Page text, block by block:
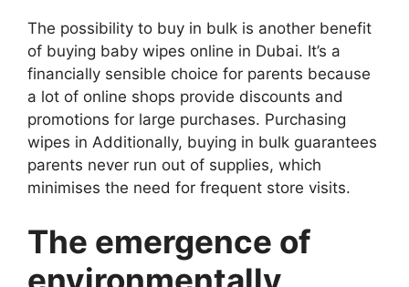
The possibility to buy in bulk is another benefit
of buying baby wipes online in Dubai. It’s a
financially sensible choice for parents because
a lot of online shops provide discounts and
promotions for large purchases. Purchasing
wipes in Additionally, buying in bulk guarantees
parents never run out of supplies, which
minimises the need for frequent store visits.
The emergence of